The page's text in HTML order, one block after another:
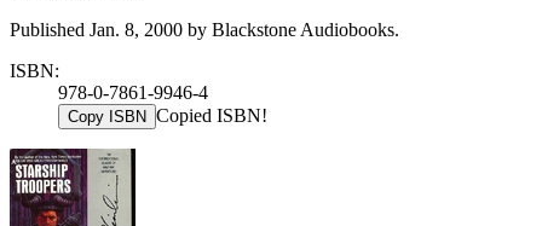
Published Jan. 8, 2000 by Blackstone Audiobooks.
ISBN:
978-0-7861-9946-4
Copy ISBN Copied ISBN!